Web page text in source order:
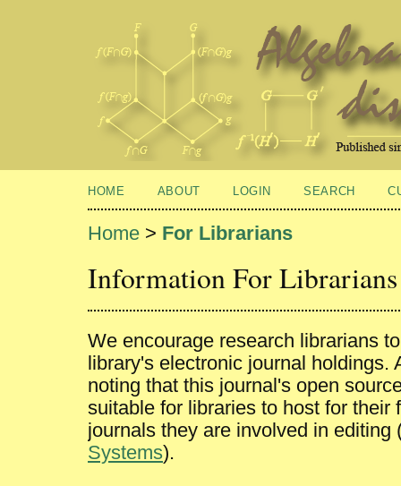
HOME ABOUT LOGIN SEARCH
Home > For Librarians
Information For Librarians
We encourage research librarians
library's electronic journal holdings.
noting that this journal's open
suitable for libraries to host for their
journals they are involved in editing
Systems).